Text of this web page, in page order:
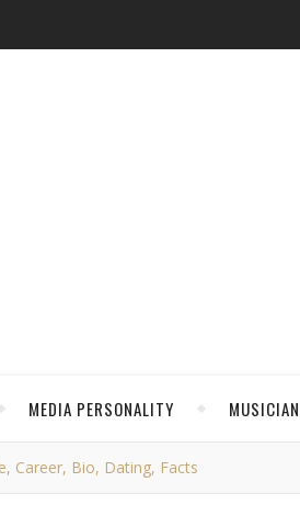
MEDIA PERSONALITY MUSICIAN
Career, Bio, Dating, Facts